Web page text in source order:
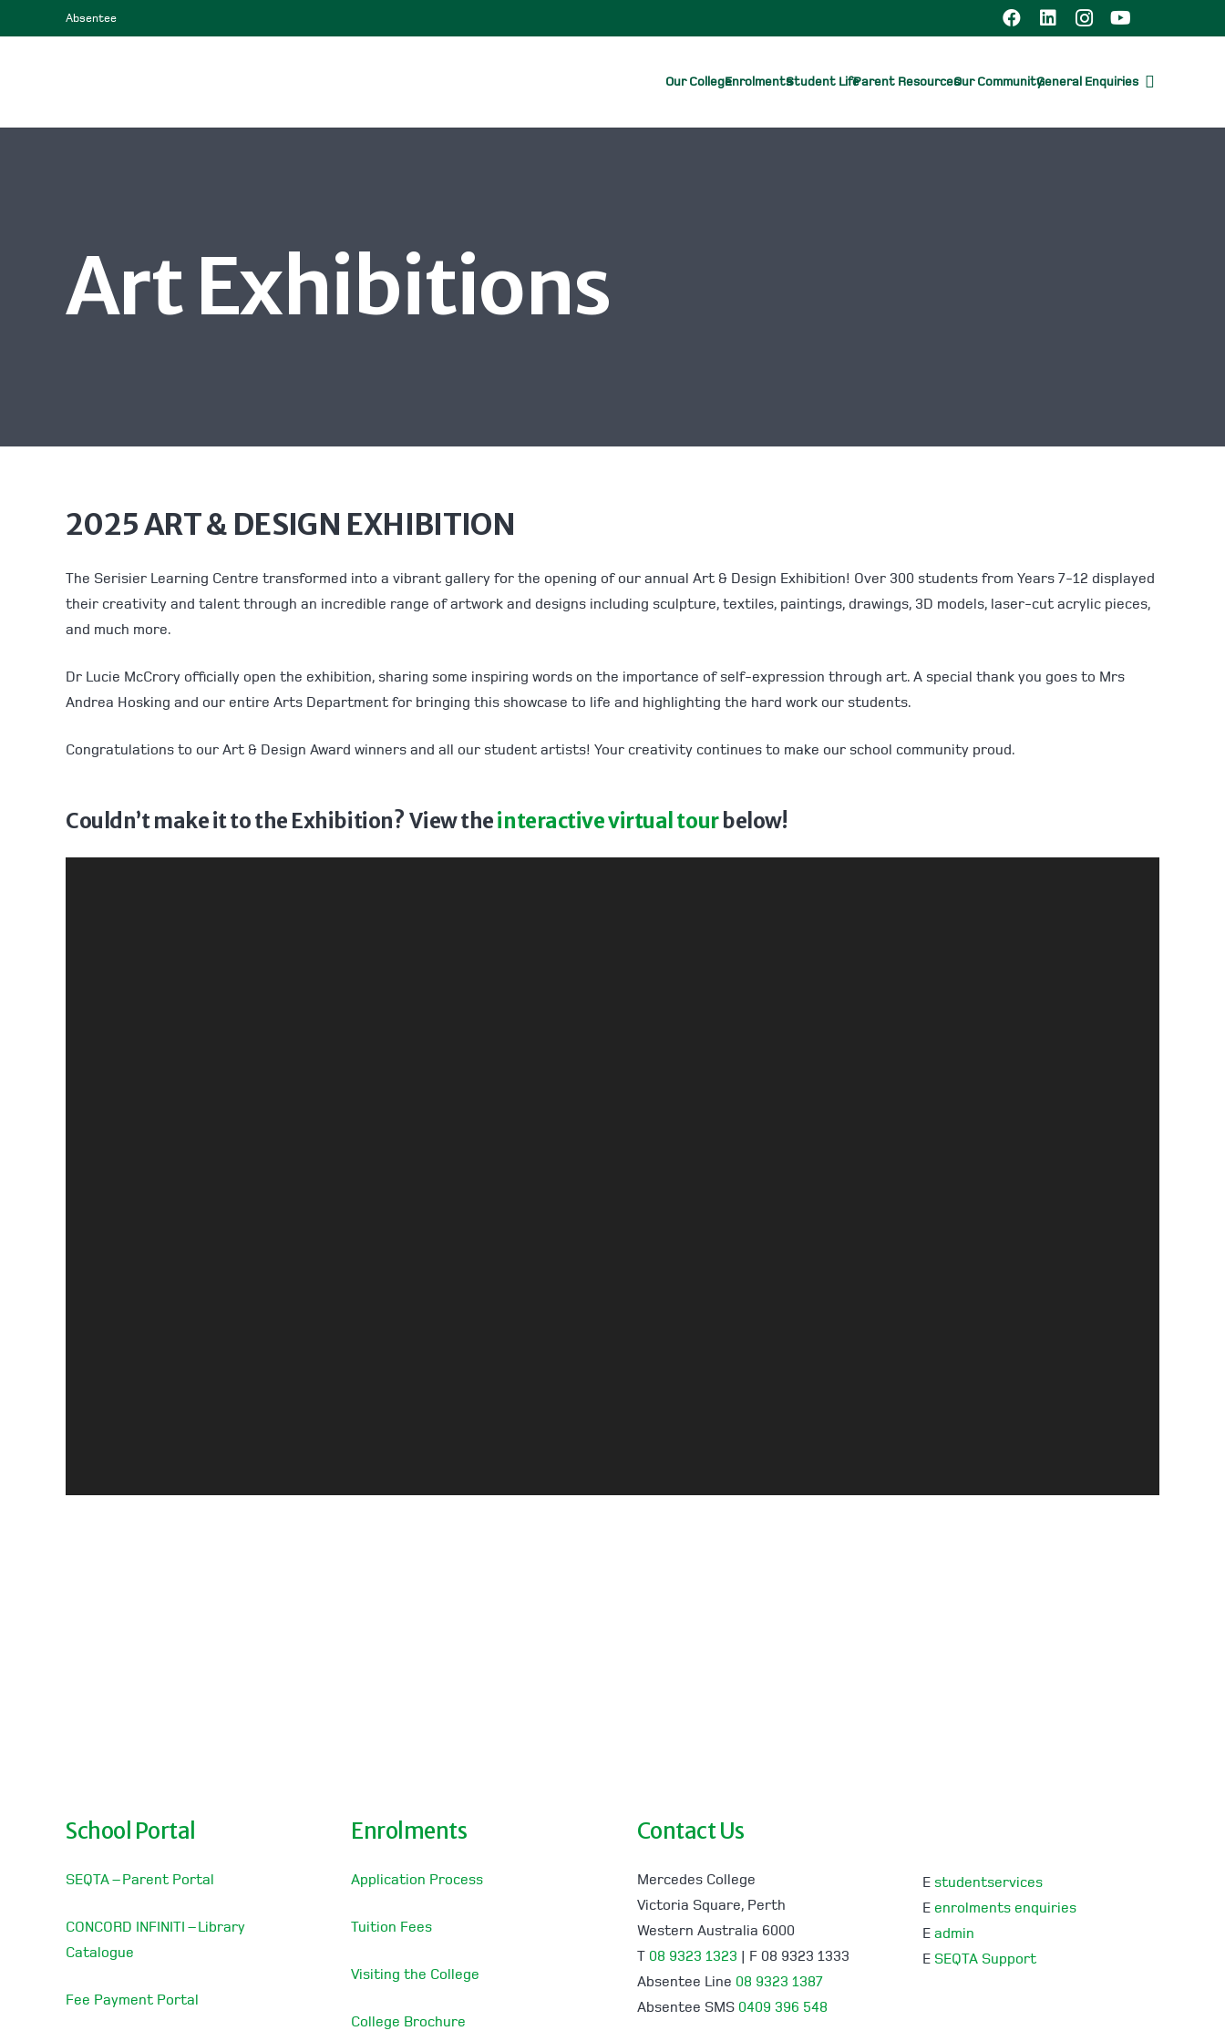
Absentee
Our CollegeEnrolmentsStudent LifeParent ResourcesOur CommunityGeneral Enquiries
Art Exhibitions
2025 ART & DESIGN EXHIBITION
The Serisier Learning Centre transformed into a vibrant gallery for the opening of our annual Art & Design Exhibition! Over 300 students from Years 7-12 displayed
their creativity and talent through an incredible range of artwork and designs including sculpture, textiles, paintings, drawings, 3D models, laser-cut acrylic pieces,
and much more.
Dr Lucie McCrory officially open the exhibition, sharing some inspiring words on the importance of self-expression through art. A special thank you goes to Mrs
Andrea Hosking and our entire Arts Department for bringing this showcase to life and highlighting the hard work our students.
Congratulations to our Art & Design Award winners and all our student artists! Your creativity continues to make our school community proud.
Couldn’t make it to the Exhibition? View theinteractive virtual tourbelow!
School Portal
SEQTA – Parent Portal
CONCORD INFINITI – Library
Catalogue
Fee Payment Portal
Enrolments
Application Process
Tuition Fees
Visiting the College
College Brochure
Contact Us
Mercedes College
Victoria Square, Perth
Western Australia 6000
08 9323 1323 | F 08 9323 1333
Absentee Line 08 9323 1387
Absentee SMS 0409 396 548
E studentservices
E enrolments enquiries
E admin
E SEQTA Support